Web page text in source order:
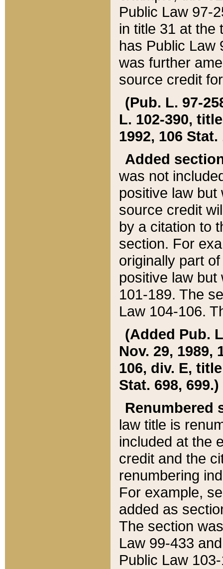
Public Law 97-
in title 31 at the
has Public Law
was further
source credit
(Pub. L. 97-
L. 102-390,
1992, 106 Stat.
Added
was not
positive law
source credit
by a citation to
section. For
originally part
positive law but
101-189. The
Law 104-106.
(Added Pub.
Nov. 29, 1989,
106, div. E,
Stat. 698, 699.)
Renumbered
law title is
included at the
credit and the
renumbering
For example,
added as
The section
Law 99-433
Public Law